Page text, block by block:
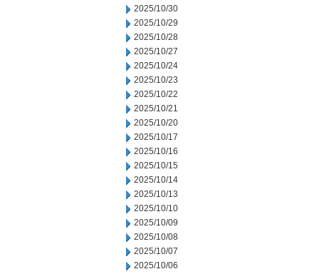
2025/10/30
2025/10/29
2025/10/28
2025/10/27
2025/10/24
2025/10/23
2025/10/22
2025/10/21
2025/10/20
2025/10/17
2025/10/16
2025/10/15
2025/10/14
2025/10/13
2025/10/10
2025/10/09
2025/10/08
2025/10/07
2025/10/06